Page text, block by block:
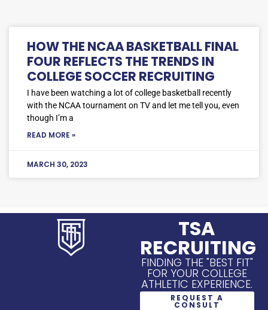
HOW THE NCAA BASKETBALL FINAL
FOUR REFLECTS THE TRENDS IN
COLLEGE SOCCER RECRUITING
I have been watching a lot of college basketball recently
with the NCAA tournament on TV and let me tell you, even
though I’m a
READ MORE »
MARCH 30, 2023
TSA
RECRUITING
FINDING THE "BEST FIT"
FOR YOUR COLLEGE
ATHLETIC EXPERIENCE.
REQUEST A
CONSULT